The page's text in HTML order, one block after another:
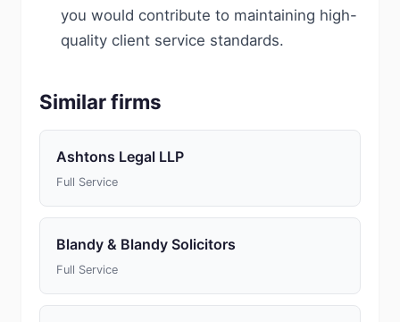
you would contribute to maintaining high-
quality client service standards.
Similar firms
Ashtons Legal LLP
Full Service
Blandy & Blandy Solicitors
Full Service